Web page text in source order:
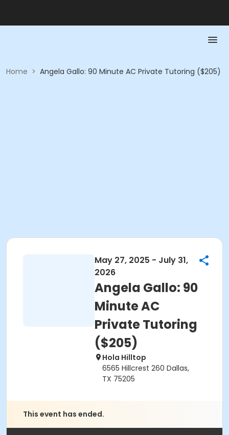
Home > Angela Gallo: 90 Minute AC Private Tutoring ($205)
May 27, 2025 - July 31,
2026
Angela Gallo: 90
Minute AC
Private Tutoring
($205)
Hola Hilltop
6565 Hillcrest 260 Dallas,
TX 75205
This event has ended.